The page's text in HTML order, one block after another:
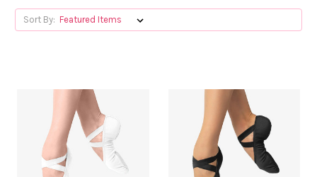
Sort By: